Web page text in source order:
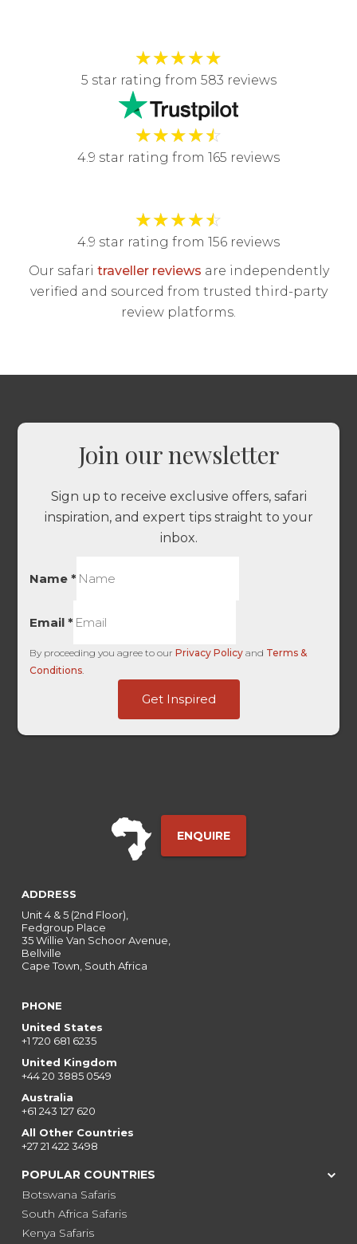
★★★★★
5 star rating from 583 reviews
★★★★☆
4.9 star rating from 165 reviews
★★★★☆
4.9 star rating from 156 reviews
Our safari traveller reviews are independently
verified and sourced from trusted third-party
review platforms.
Join our newsletter
Sign up to receive exclusive offers, safari
inspiration, and expert tips straight to your
inbox.
Name*
Email*
By proceeding you agree to ourPrivacy Policy and Terms &
Conditions
Get Inspired
ENQUIRE
ADDRESS
Unit 4 & 5 (2nd Floor),
Fedgroup Place
35 Willie Van Schoor Avenue,
Bellville
Cape Town, South Africa
PHONE
United States
+1 720 681 6235
United Kingdom
+44 20 3885 0549
Australia
+61 243 127 620
All Other Countries
+27 21 422 3498
POPULAR COUNTRIES
Botswana Safaris
South Africa Safaris
Kenya Safaris